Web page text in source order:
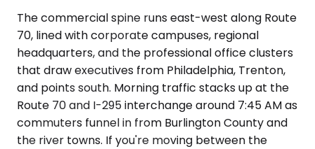
The commercial spine runs east-west along Route
70, lined with corporate campuses, regional
headquarters, and the professional office clusters
that draw executives from Philadelphia, Trenton,
and points south. Morning traffic stacks up at the
Route 70 and I-295 interchange around 7:45 AM as
commuters funnel in from Burlington County and
the river towns. If you're moving between the